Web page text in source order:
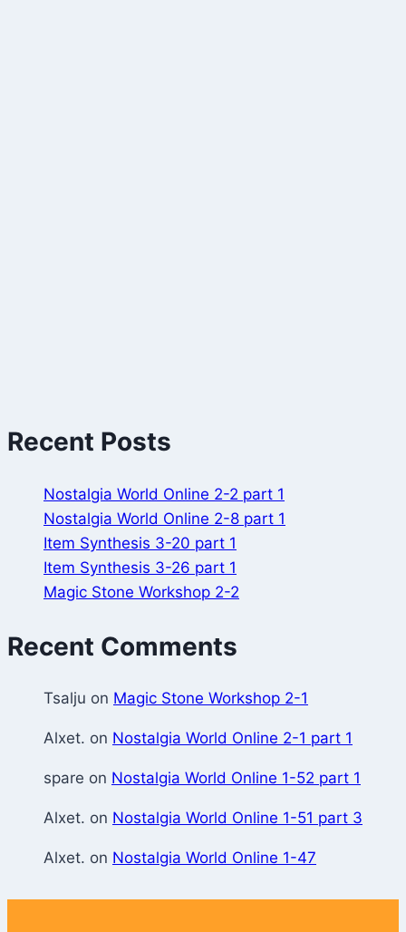
Recent Posts
Nostalgia World Online 2-2 part 1
Nostalgia World Online 2-8 part 1
Item Synthesis 3-20 part 1
Item Synthesis 3-26 part 1
Magic Stone Workshop 2-2
Recent Comments
Tsalju on Magic Stone Workshop 2-1
Alxet. on Nostalgia World Online 2-1 part 1
spare on Nostalgia World Online 1-52 part 1
Alxet. on Nostalgia World Online 1-51 part 3
Alxet. on Nostalgia World Online 1-47